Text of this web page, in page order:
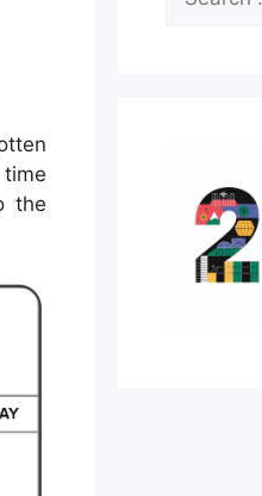
the
for: